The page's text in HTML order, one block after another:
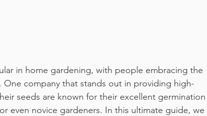
in home gardening, with people embracing the
company that stands out in providing high-
seeds are known for their excellent germination
even novice gardeners. In this ultimate guide, we